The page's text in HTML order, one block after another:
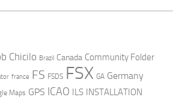
Chicilo Brazil Canada Community Folder
france FS FSDS FSX GA Germany
Maps GPS ICAO ILS INSTALLATION